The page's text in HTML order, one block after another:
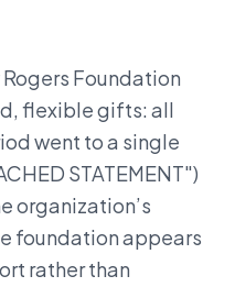
Foundation
flexible gifts: all
went to a single
STATEMENT")
organization’s
foundation appears
rather than